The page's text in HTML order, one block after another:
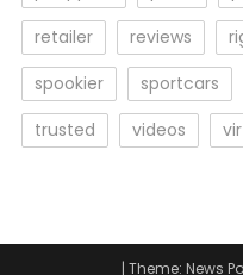
retailer
reviews
spookier
sportcars
trusted
videos
| Theme: News